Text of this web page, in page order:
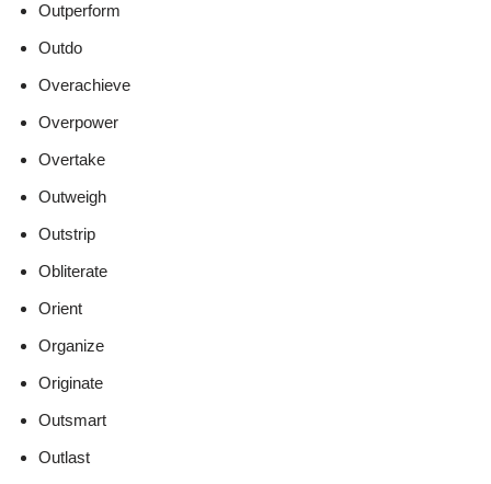
Outperform
Outdo
Overachieve
Overpower
Overtake
Outweigh
Outstrip
Obliterate
Orient
Organize
Originate
Outsmart
Outlast